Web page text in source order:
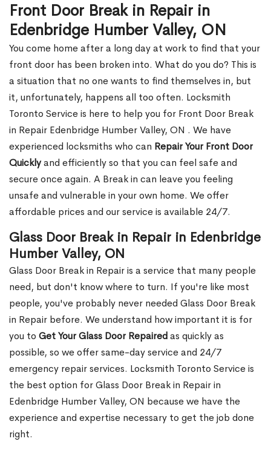
Front Door Break in Repair in
Edenbridge Humber Valley, ON
You come home after a long day at work to find that your
front door has been broken into. What do you do? This is
a situation that no one wants to find themselves in, but
it, unfortunately, happens all too often. Locksmith
Toronto Service is here to help you for Front Door Break
in Repair Edenbridge Humber Valley, ON . We have
experienced locksmiths who can Repair Your Front Door
Quicklyand efficiently so that you can feel safe and
secure once again. A Break in can leave you feeling
unsafe and vulnerable in your own home. We offer
affordable prices and our service is available 24/7.
Glass Door Break in Repair in Edenbridge
Humber Valley, ON
Glass Door Break in Repair is a service that many people
need, but don't know where to turn. If you're like most
people, you've probably never needed Glass Door Break
in Repair before. We understand how important it is for
you to Get Your Glass Door Repairedas quickly as
possible, so we offer same-day service and 24/7
emergency repair services. Locksmith Toronto Service is
the best option for Glass Door Break in Repair in
Edenbridge Humber Valley, ON because we have the
experience and expertise necessary to get the job done
right.